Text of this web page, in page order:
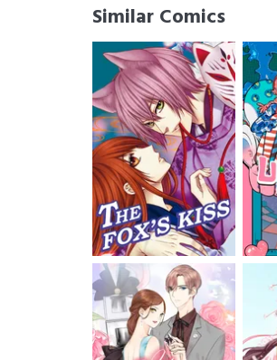
Similar Comics